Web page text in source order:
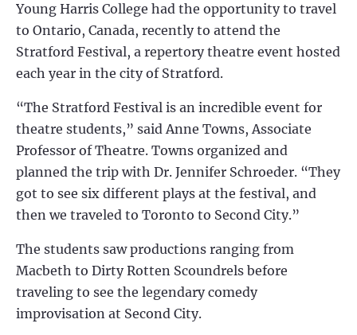
Young Harris College had the opportunity to travel
to Ontario, Canada, recently to attend the
Stratford Festival, a repertory theatre event hosted
each year in the city of Stratford.
“The Stratford Festival is an incredible event for
theatre students,” said Anne Towns, Associate
Professor of Theatre. Towns organized and
planned the trip with Dr. Jennifer Schroeder. “They
got to see six different plays at the festival, and
then we traveled to Toronto to Second City.”
The students saw productions ranging from
Macbeth to Dirty Rotten Scoundrels before
traveling to see the legendary comedy
improvisation at Second City.